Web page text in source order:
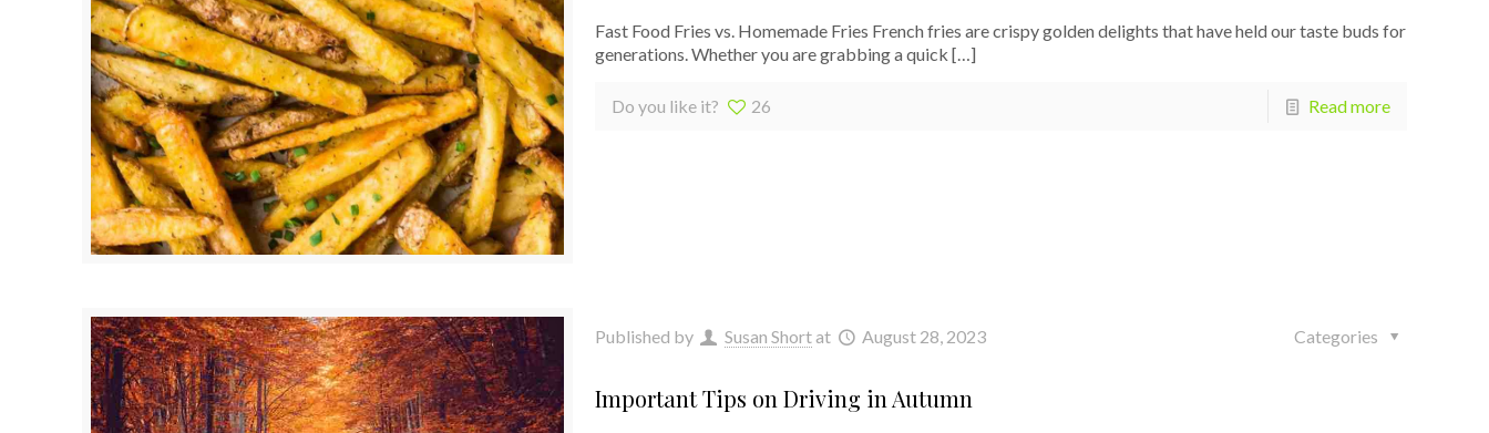
Fast Food Fries vs. Homemade Fries French fries are crispy golden delights that have held our taste buds for
generations. Whether you are grabbing a quick […]
Do you like it? 26 Read more
Published by Susan Shortat August 28, 2023 Categories
Important Tips on Driving in Autumn